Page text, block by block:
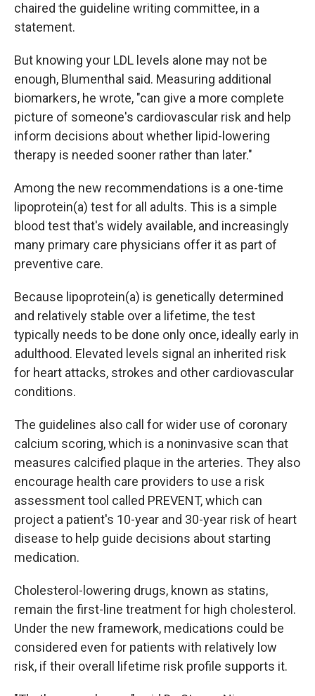
chaired the guideline writing committee, in a
statement.
But knowing your LDL levels alone may not be
enough, Blumenthal said. Measuring additional
biomarkers, he wrote, "can give a more complete
picture of someone's cardiovascular risk and help
inform decisions about whether lipid-lowering
therapy is needed sooner rather than later."
Among the new recommendations is a one-time
lipoprotein(a) test for all adults. This is a simple
blood test that's widely available, and increasingly
many primary care physicians offer it as part of
preventive care.
Because lipoprotein(a) is genetically determined
and relatively stable over a lifetime, the test
typically needs to be done only once, ideally early in
adulthood. Elevated levels signal an inherited risk
for heart attacks, strokes and other cardiovascular
conditions.
The guidelines also call for wider use of coronary
calcium scoring, which is a noninvasive scan that
measures calcified plaque in the arteries. They also
encourage health care providers to use a risk
assessment tool called PREVENT, which can
project a patient's 10-year and 30-year risk of heart
disease to help guide decisions about starting
medication.
Cholesterol-lowering drugs, known as statins,
remain the first-line treatment for high cholesterol.
Under the new framework, medications could be
considered even for patients with relatively low
risk, if their overall lifetime risk profile supports it.